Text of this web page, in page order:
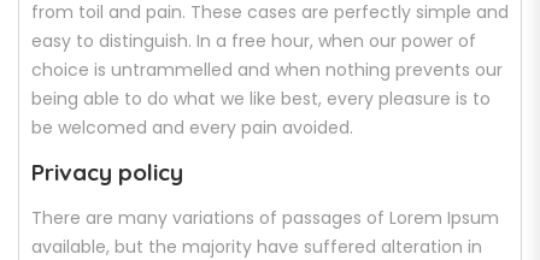
from toil and pain. These cases are perfectly simple and
easy to distinguish. In a free hour, when our power of
choice is untrammelled and when nothing prevents our
being able to do what we like best, every pleasure is to
be welcomed and every pain avoided.
Privacy policy
There are many variations of passages of Lorem Ipsum
available, but the majority have suffered alteration in